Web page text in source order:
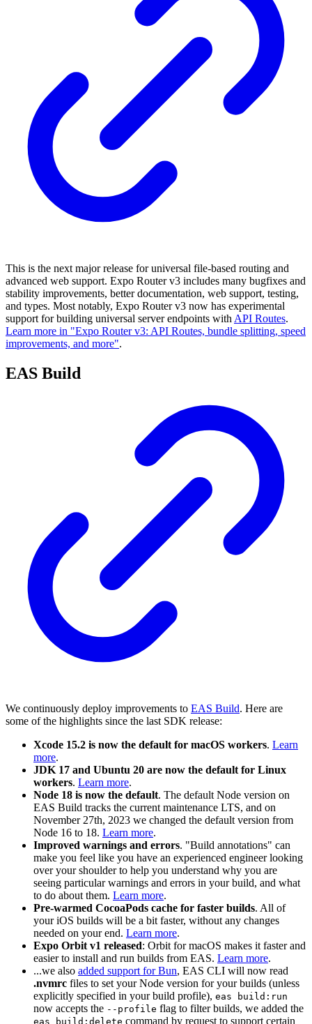
This is the next major release for universal file-based routing and
advanced web support. Expo Router v3 includes many bugfixes and
stability improvements, better documentation, web support, testing,
and types. Most notably, Expo Router v3 now has experimental
support for building universal server endpoints with API Routes.
Learn more in "Expo Router v3: API Routes, bundle splitting, speed
improvements, and more".
EAS Build
We continuously deploy improvements to EAS Build. Here are
some of the highlights since the last SDK release:
Xcode 15.2 is now the default for macOS workers. Learn
more.
JDK 17 and Ubuntu 20 are now the default for Linux
workers. Learn more.
Node 18 is now the default. The default Node version on
EAS Build tracks the current maintenance LTS, and on
November 27th, 2023 we changed the default version from
Node 16 to 18. Learn more.
Improved warnings and errors. "Build annotations" can
make you feel like you have an experienced engineer looking
over your shoulder to help you understand why you are
seeing particular warnings and errors in your build, and what
to do about them. Learn more.
Pre-warmed CocoaPods cache for faster builds. All of
your iOS builds will be a bit faster, without any changes
needed on your end. Learn more.
Expo Orbit v1 released: Orbit for macOS makes it faster and
easier to install and run builds from EAS. Learn more.
...we also added support for Bun, EAS CLI will now read
.nvmrc files to set your Node version for your builds (unless
explicitly specified in your build profile), eas build:run
now accepts the --profile flag to filter builds, we added the
eas build:delete command by request to support certain